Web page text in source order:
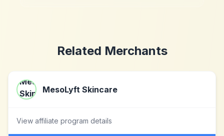
Related Merchants
MesoLyft Skincare
View affiliate program details